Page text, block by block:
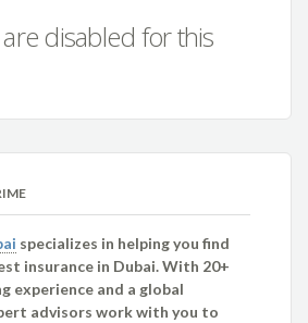
disabled for this
specializes in helping you find
insurance in Dubai. With 20+
experience and a global
advisors work with you to